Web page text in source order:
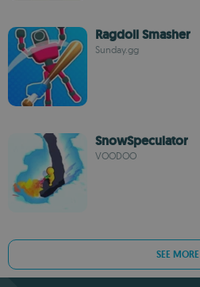
Ragdoll Smasher
Sunday.gg
SnowSpeculator
VOODOO
SEE MORE